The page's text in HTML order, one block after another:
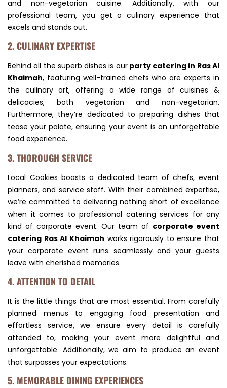
and non-vegetarian cuisine. Additionally, with our
professional team, you get a culinary experience that
excels and stands out.
2. CULINARY EXPERTISE
Behind all the superb dishes is ourparty catering in Ras Al
Khaimah, featuring well-trained chefs who are experts in
the culinary art, offering a wide range of cuisines &
delicacies, both vegetarian and non-vegetarian.
Furthermore, they’re dedicated to preparing dishes that
tease your palate, ensuring your event is an unforgettable
food experience.
3. THOROUGH SERVICE
Local Cookies boasts a dedicated team of chefs, event
planners, and service staff. With their combined expertise,
we’re committed to delivering nothing short of excellence
when it comes to professional catering services for any
kind of corporate event. Our team of corporate event
catering Ras Al Khaimah works rigorously to ensure that
your corporate event runs seamlessly and your guests
leave with cherished memories.
4. ATTENTION TO DETAIL
It is the little things that are most essential. From carefully
planned menus to engaging food presentation and
effortless service, we ensure every detail is carefully
attended to, making your event more delightful and
unforgettable. Additionally, we aim to produce an event
that surpasses your expectations.
5. MEMORABLE DINING EXPERIENCES